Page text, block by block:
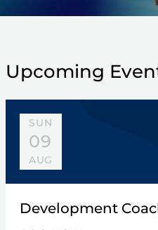
Upcoming
SUN
09
AUG
Development